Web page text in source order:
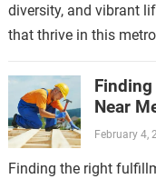
diversity, and vibrant
that thrive in this
Near
February 4,
Finding the right